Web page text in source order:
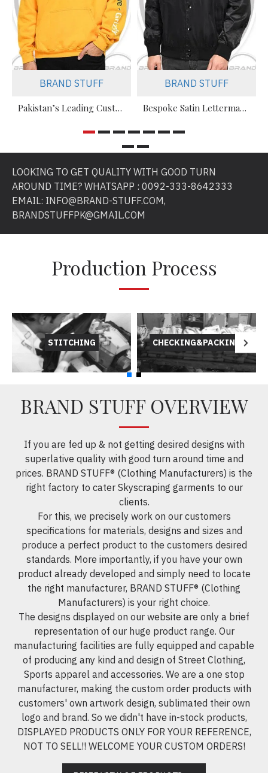
BRAND STUFF
Pakistan’s Leading Custom Hoodie Manufacturer For Brands & Retailers
BRAND STUFF
Bespoke Satin Letterman Jackets Supplier for Sports Teams & Streetwear Brands
LOOKING TO GET QUALITY WITH GOOD TURN
AROUND TIME? WHATSAPP : 0092-333-8642333
EMAIL: INFO@BRAND-STUFF.COM,
BRANDSTUFFPK@GMAIL.COM
Production Process
STITCHING CHECKING&PACKING
BRAND STUFF OVERVIEW
If you are fed up & not getting desired designs with
superlative quality with good turn around time and
prices. BRAND STUFF® (Clothing Manufacturers) is the
right factory to cater Skyscraping garments to our
clients.
For this, we precisely work on our customers
specifications for materials, designs and sizes and
produce a perfect product to the customers desired
standards. More importantly, if you have your own
product already developed and simply need to locate
the right manufacturer, BRAND STUFF® (Clothing
Manufacturers) is your right choice.
The designs displayed on our website are only a brief
representation of our huge product range. Our
manufacturing facilities are fully equipped and capable
of producing any kind and design of Street Clothing,
Sports apparel and accessories. We are a one stop
manufacturer, making the custom order products with
customers' own artwork design, sublimated their own
logo and brand. So we didn't have in-stock products,
DISPLAYED PRODUCTS ONLY FOR YOUR REFERENCE,
NOT TO SELL!! WELCOME YOUR CUSTOM ORDERS!